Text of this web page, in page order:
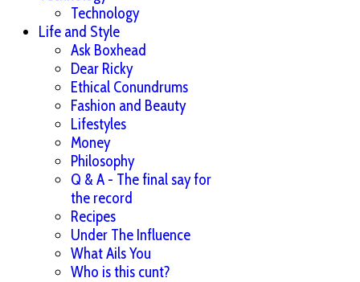
Technology
Life and Style
Ask Boxhead
Dear Ricky
Ethical Conundrums
Fashion and Beauty
Lifestyles
Money
Philosophy
Q & A - The final say for
the record
Recipes
Under The Influence
What Ails You
Who is this cunt?